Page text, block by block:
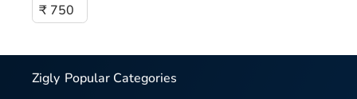
₹ 750
Zigly Popular Categories